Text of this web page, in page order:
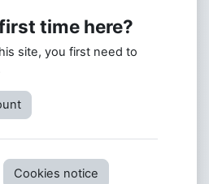
time here?
site, you first need to
Cookies notice